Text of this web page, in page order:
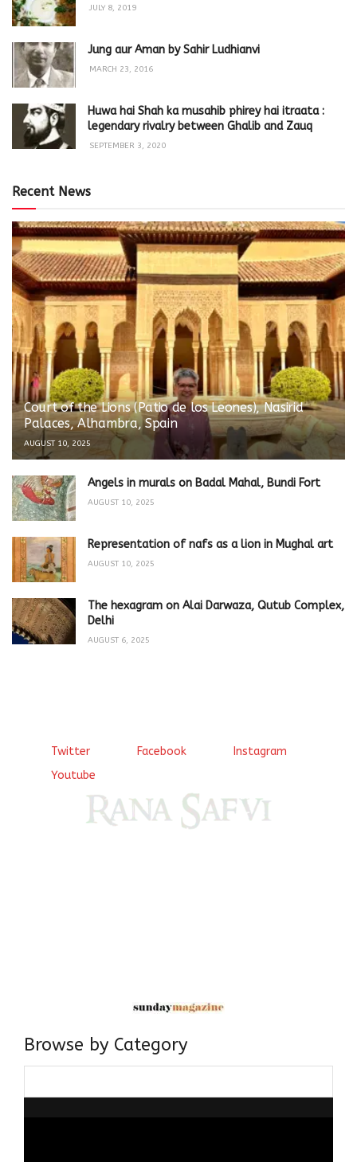
JULY 8, 2019
Jung aur Aman by Sahir Ludhianvi
MARCH 23, 2016
Huwa hai Shah ka musahib phirey hai itraata :
legendary rivalry between Ghalib and Zauq
SEPTEMBER 3, 2020
Recent News
Court of the Lions (Patio de los Leones), Nasirid
Palaces, Alhambra, Spain
AUGUST 10, 2025
Angels in murals on Badal Mahal, Bundi Fort
AUGUST 10, 2025
Representation of nafs as a lion in Mughal art
AUGUST 10, 2025
The hexagram on Alai Darwaza, Qutub Complex,
Delhi
AUGUST 6, 2025
Twitter Facebook
Instagram
Youtube
Browse by Category